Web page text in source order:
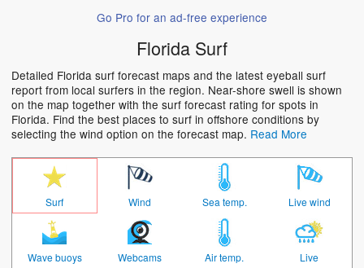
Go Pro for an ad-free experience
Florida Surf
Detailed Florida surf forecast maps and the latest eyeball surf
report from local surfers in the region. Near-shore swell is shown
on the map together with the surf forecast rating for spots in
Florida. Find the best places to surf in offshore conditions by
selecting the wind option on the forecast map. Read More
Surf Wind Sea temp. Live wind
Wave buoys Webcams Air temp. Live